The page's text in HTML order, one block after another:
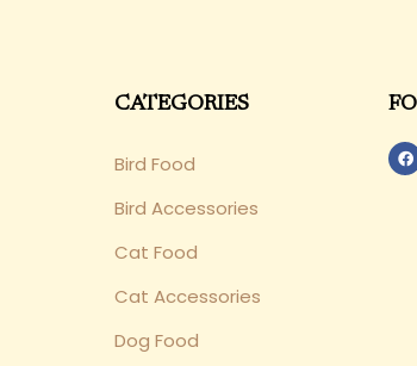
CATEGORIES
Bird Food
Bird Accessories
Cat Food
Cat Accessories
Dog Food